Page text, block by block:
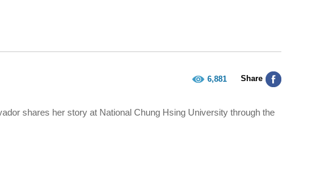
6,881 Share
shares her story at National Chung Hsing University through the